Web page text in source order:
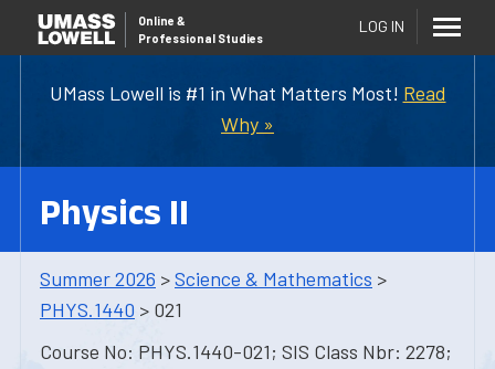
UMass Lowell is #1 in What Matters Most! Read
Why »
Online &
Professional Studies
LOG IN
Physics II
Summer 2026 >Science & Mathematics >
PHYS.1440 > 021
Course No: PHYS.1440-021; SIS Class Nbr: 2278;